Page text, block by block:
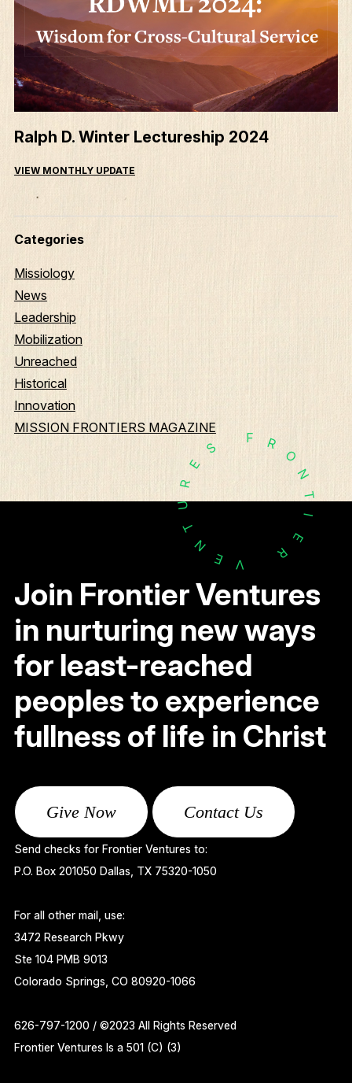
Ralph D. Winter Lectureship 2024
VIEW MONTHLY UPDATE
Categories
Missiology
News
Leadership
Mobilization
Unreached
Historical
Innovation
MISSION FRONTIERS MAGAZINE
F R
O
N
T
I
E
R
V
E
N
T
U
R
E
S
Join Frontier Ventures
in nurturing new ways
for least-reached
peoples to experience
fullness of life in Christ
Give Now Contact Us
Send checks for Frontier Ventures to:
P.O. Box 201050 Dallas, TX 75320-1050
For all other mail, use:
3472 Research Pkwy
Ste 104 PMB 9013
Colorado Springs, CO 80920-1066
626-797-1200 / ©2023 All Rights Reserved
Frontier Ventures Is a 501 (C) (3)